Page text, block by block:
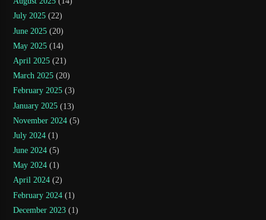
July 2025 (22)
June 2025 (20)
May 2025 (14)
April 2025 (21)
March 2025 (20)
February 2025 (3)
January 2025 (13)
November 2024 (5)
July 2024 (1)
June 2024 (5)
May 2024 (1)
April 2024 (2)
February 2024 (1)
December 2023 (1)